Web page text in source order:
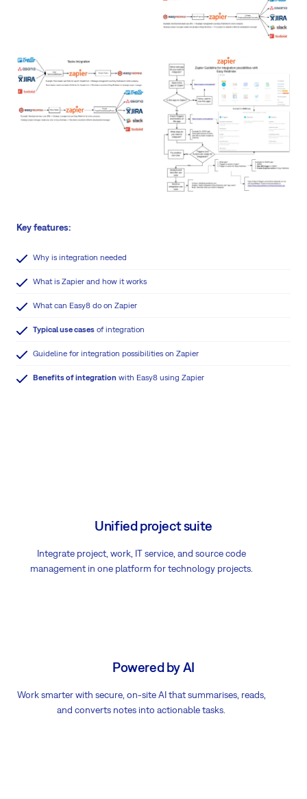
Key features:
Why is integration needed
What is Zapier and how it works
What can Easy8 do on Zapier
Typical use cases of integration
Guideline for integration possibilities on Zapier
Benefits of integration with Easy8 using Zapier
Unified project suite
Integrate project, work, IT service, and source code
management in one platform for technology projects.
Powered by AI
Work smarter with secure, on-site AI that summarises, reads,
and converts notes into actionable tasks.